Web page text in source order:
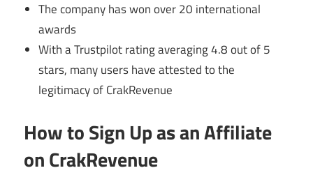
The company has won over 20 international
awards
With a Trustpilot rating averaging 4.8 out of 5
stars, many users have attested to the
legitimacy of CrakRevenue
How to Sign Up as an Affiliate
on CrakRevenue